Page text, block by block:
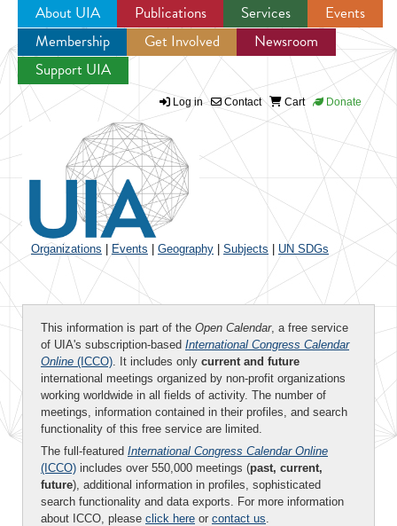
Jump to navigation
About UIA Publications Services
Events
Membership
Get Involved
Newsroom
Support UIA
Log in Contact Cart Donate
Organizations Events Geography Subjects UN SDGs
This information is part of the Open Calendar, a free service
of UIA's subscription-based International Congress Calendar
Online (ICCO). It includes only current and future
international meetings organized by non-profit organizations
working worldwide in all fields of activity. The number of
meetings, information contained in their profiles, and search
functionality of this free service are limited.
The full-featured International Congress Calendar Online
(ICCO) includes over 550,000 meetings (past, current,
future), additional information in profiles, sophisticated
search functionality and data exports. For more information
about ICCO, please click here or contact us.